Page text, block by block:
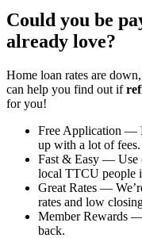
Could you be
already love?
Home loan rates are
can help you find out if
for you!
Free Application —
up with a lot of fees.
Fast & Easy — Use
local TTCU people
Great Rates —
rates and low
Member Rewards
back.